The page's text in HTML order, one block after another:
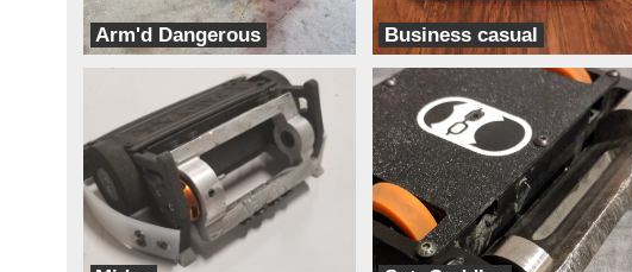
Arm'd Dangerous
Team Ghettobots
Business casual
Classic Casual Combat